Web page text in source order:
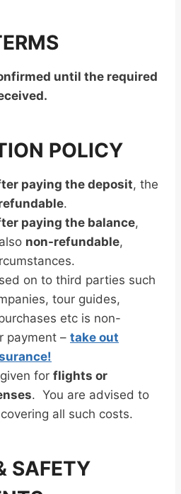
until the required
POLICY
paying the deposit, the
.
paying the balance,
non-refundable,
on to third parties such
tour guides,
etc is non-
payment – take out
for flights or
. You are advised to
all such costs.
SAFETY